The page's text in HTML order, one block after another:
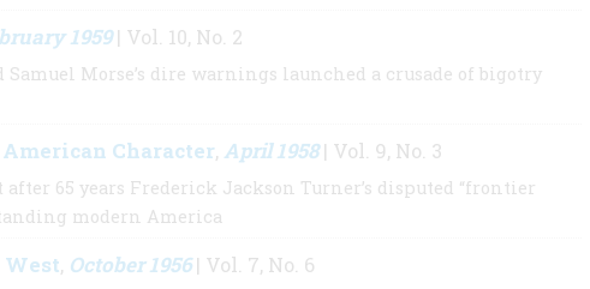
1959| Vol. 10, No. 2
Samuel Morse’s dire warnings launched a crusade of bigotry
Character, April 1958| Vol. 9, No. 3
65 years Frederick Jackson Turner’s disputed “frontier
modern America
West, October 1956| Vol. 7, No. 6